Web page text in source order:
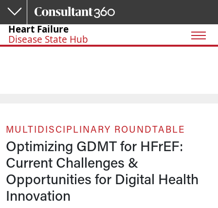
Skip to main content
Heart Failure
Disease State Hub
MULTIDISCIPLINARY ROUNDTABLE
Optimizing GDMT for HFrEF:
Current Challenges &
Opportunities for Digital Health
Innovation